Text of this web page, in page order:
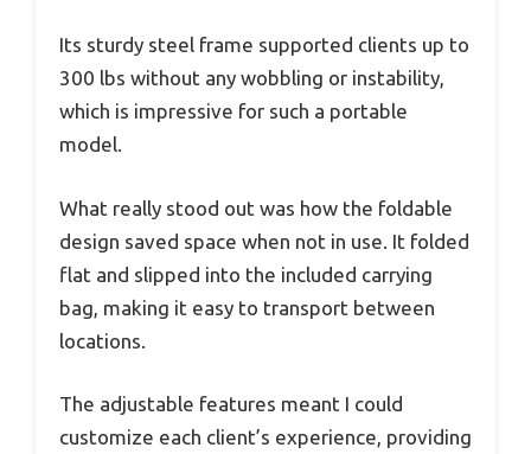
Its sturdy steel frame supported clients up to
300 lbs without any wobbling or instability,
which is impressive for such a portable
model.
What really stood out was how the foldable
design saved space when not in use. It folded
flat and slipped into the included carrying
bag, making it easy to transport between
locations.
The adjustable features meant I could
customize each client’s experience, providing